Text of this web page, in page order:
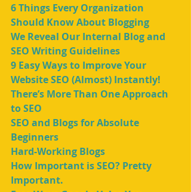
6 Things Every Organization
Should Know About Blogging
We Reveal Our Internal Blog and
SEO Writing Guidelines
9 Easy Ways to Improve Your
Website SEO (Almost) Instantly!
There’s More Than One Approach
to SEO
SEO and Blogs for Absolute
Beginners
Hard-Working Blogs
How Important is SEO? Pretty
Important.